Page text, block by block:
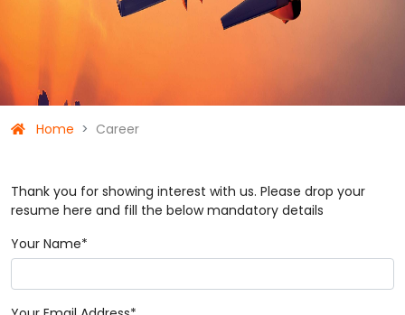
Home Career
Thank you for showing interest with us. Please drop your
resume here and fill the below mandatory details
Your Name*